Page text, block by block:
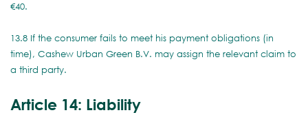
€40.
13.8 If the consumer fails to meet his payment obligations (in
time), Cashew Urban Green B.V. may assign the relevant claim to
a third party.
Article 14: Liability